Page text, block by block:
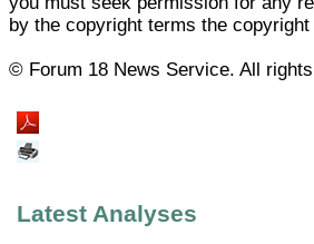
by the copyright terms the
© Forum 18 News Service. All
Latest Analyses